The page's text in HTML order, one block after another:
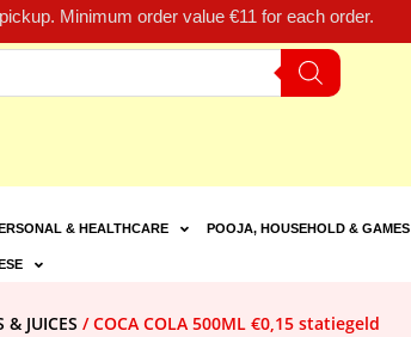
Minimum order value €11 for each order.
& HEALTHCARE POOJA, HOUSEHOLD & GAMES
& JUICES / COCA COLA 500ML €0,15 statiegeld